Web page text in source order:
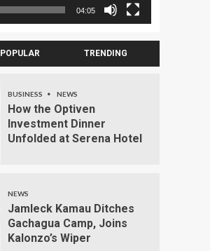
04:05
POPULAR TRENDING
BUSINESS NEWS
How the Optiven
Investment Dinner
Unfolded at Serena Hotel
NEWS
Jamleck Kamau Ditches
Gachagua Camp, Joins
Kalonzo’s Wiper